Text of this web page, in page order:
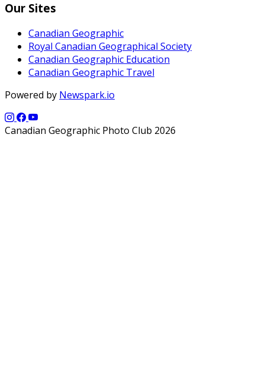
Our Sites
Canadian Geographic
Royal Canadian Geographical Society
Canadian Geographic Education
Canadian Geographic Travel
Powered by Newspark.io
Canadian Geographic Photo Club 2026